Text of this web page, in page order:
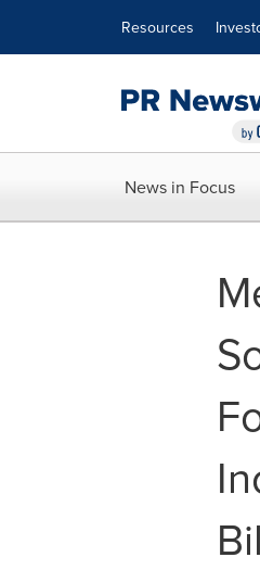
Resources
News in Focus